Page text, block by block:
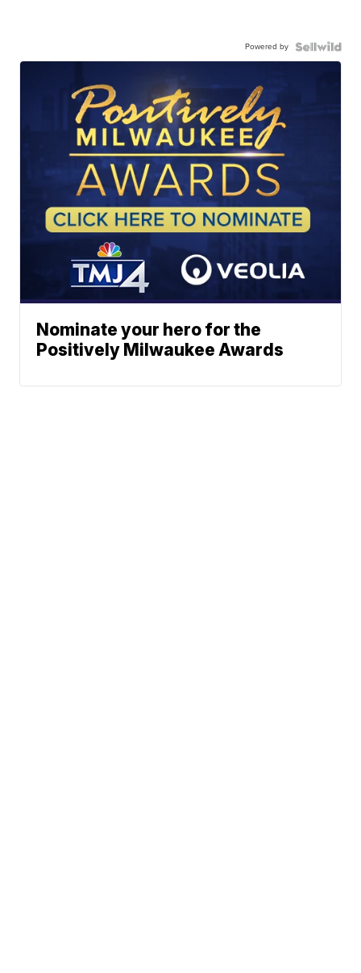
Powered by
Nominate your hero for the
Positively Milwaukee Awards